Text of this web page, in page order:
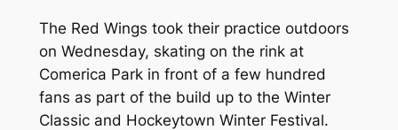
The Red Wings took their practice outdoors
on Wednesday, skating on the rink at
Comerica Park in front of a few hundred
fans as part of the build up to the Winter
Classic and Hockeytown Winter Festival.